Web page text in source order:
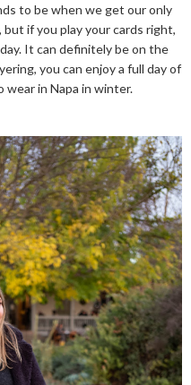
to be when we get our only
if you play your cards right,
It can definitely be on the
you can enjoy a full day of
in Napa in winter.